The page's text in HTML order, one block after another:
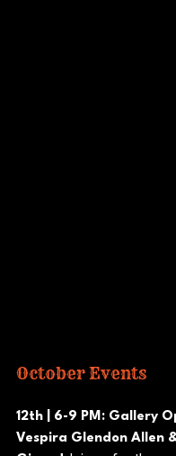
October Events
12th | 6-9 PM: Gallery
Vespira Glendon Allen